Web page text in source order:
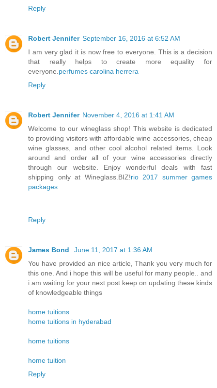
Reply
Robert Jennifer September 16, 2016 at 6:52 AM
I am very glad it is now free to everyone. This is a decision
that really helps to create more equality for
everyone. perfumes carolina herrera
Reply
Robert Jennifer November 4, 2016 at 1:41 AM
Welcome to our wineglass shop! This website is dedicated
to providing visitors with affordable wine accessories, cheap
wine glasses, and other cool alcohol related items. Look
around and order all of your wine accessories directly
through our website. Enjoy wonderful deals with fast
shipping only at Wineglass.BIZ!rio 2017 summer games
packages
Reply
James Bond
June 11, 2017 at 1:36 AM
You have provided an nice article, Thank you very much for
this one. And i hope this will be useful for many people.. and
i am waiting for your next post keep on updating these kinds
of knowledgeable things
home tuitions
home tuitions in hyderabad
home tuitions
home tuition
Reply